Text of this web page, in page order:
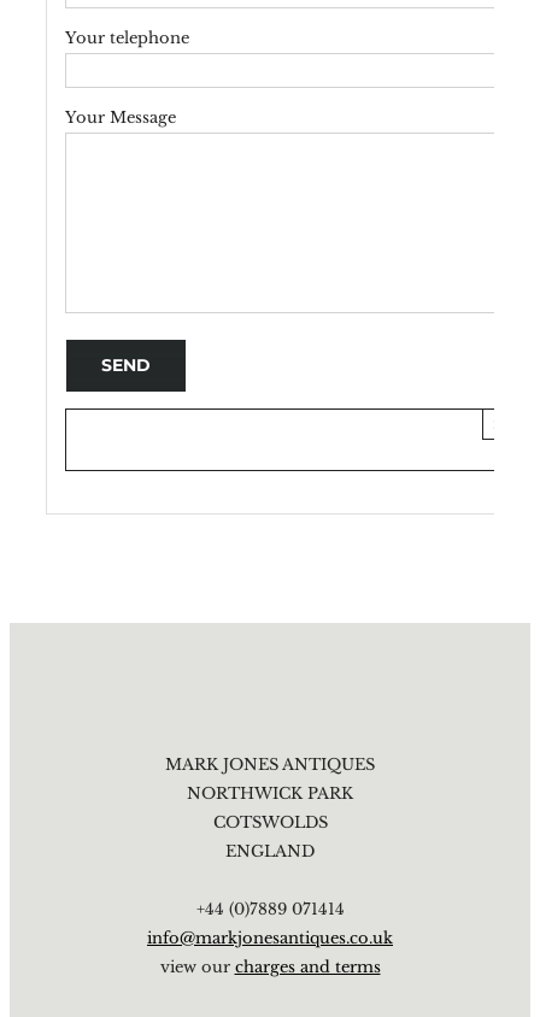
Your telephone
Your Message
×
MARK JONES ANTIQUES
NORTHWICK PARK
COTSWOLDS
ENGLAND
+44 (0)7889 071414
info@markjonesantiques.co.uk
view our charges and terms